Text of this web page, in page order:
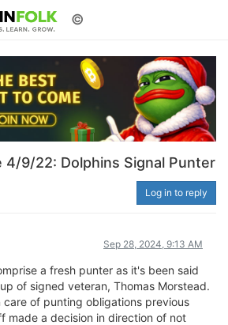
©
4/9/22: Dolphins Signal Punter
Log in to reply
Sep 28, 2024, 9:13 AM
a fresh punter as it's been said
of signed veteran, Thomas Morstead.
care of punting obligations previous
made a decision in direction of not